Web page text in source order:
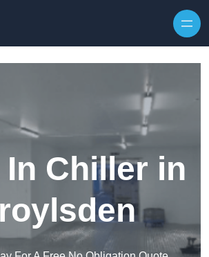
In Chiller in